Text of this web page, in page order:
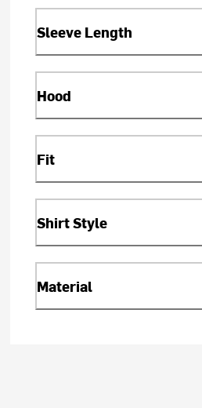
Sleeve Length
Hood
Fit
Shirt Style
Material